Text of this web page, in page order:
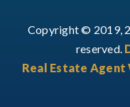
Copyright © 2019,
reserved.
Real Estate Agent